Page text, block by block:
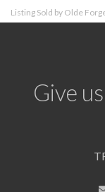
Listing Sold by Olde
Give